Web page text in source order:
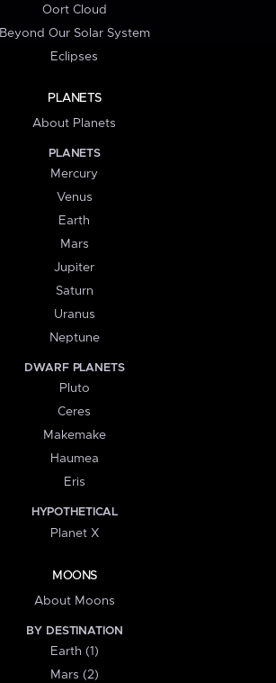
Oort Cloud
Beyond Our Solar System
Eclipses
PLANETS
About Planets
PLANETS
Mercury
Venus
Earth
Mars
Jupiter
Saturn
Uranus
Neptune
DWARF PLANETS
Pluto
Ceres
Makemake
Haumea
Eris
HYPOTHETICAL
Planet X
MOONS
About Moons
BY DESTINATION
Earth (1)
Mars (2)